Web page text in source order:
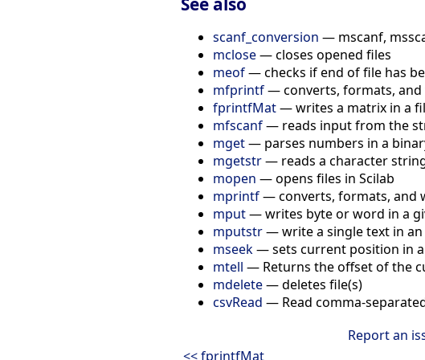
scanf_conversion — mscanf,
mclose— closes opened files
meof— checks if end of file has
mfprintf— converts, formats,
fprintfMat— writes a matrix in a
mfscanf— reads input from the
mget— parses numbers in a
mgetstr— reads a character
mopen — opens files in Scilab
mprintf— converts, formats, and
mput— writes byte or word in a
mputstr— write a single text in
mseek— sets current position in
mtell — Returns the offset of the
mdelete— deletes file(s)
csvRead — Read comma-
Report an
<< fprintfMat